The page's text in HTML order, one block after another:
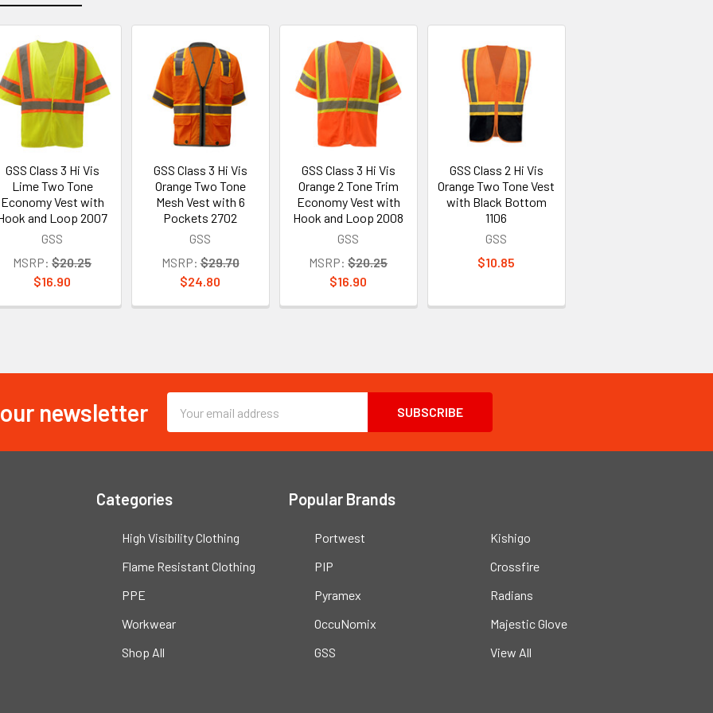
GSS Class 3 Hi Vis
Lime Two Tone
Economy Vest with
and Loop 2007
GSS
MSRP: $20.25
$16.90
GSS Class 3 Hi Vis
Orange Two Tone
Mesh Vest with 6
Pockets 2702
GSS
MSRP: $29.70
$24.80
GSS Class 3 Hi Vis
Orange 2 Tone Trim
Economy Vest with
Hook and Loop 2008
GSS
MSRP: $20.25
$16.90
GSS Class 2 Hi Vis
Orange Two Tone Vest
with Black Bottom
1106
GSS
$10.85
newsletter
Email
Address
Categories
High Visibility Clothing
Flame Resistant Clothing
PPE
Workwear
Shop All
Popular Brands
Portwest
PIP
Pyramex
OccuNomix
GSS
Kishigo
Crossfire
Radians
Majestic Glove
View All